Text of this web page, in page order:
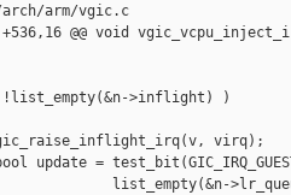
arch/arm/vgic.c
+536,16 @@ void
>inflight) )
virq);
update =
list_empty(&n-